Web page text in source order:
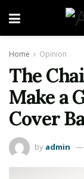
Home Opinion
The
Make a
Cover
by admin